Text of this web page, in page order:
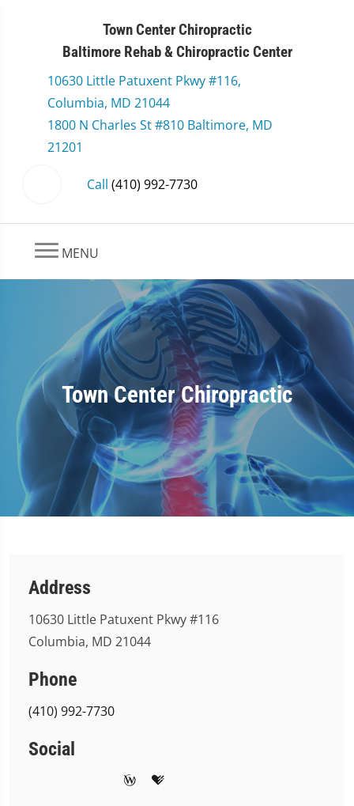
Town Center Chiropractic
Baltimore Rehab & Chiropractic Center
10630 Little Patuxent Pkwy #116,
Columbia, MD 21044
1800 N Charles St #810 Baltimore, MD
21201
Call (410) 992-7730
MENU
Town Center Chiropractic
Address
10630 Little Patuxent Pkwy #116
Columbia, MD 21044
Phone
(410) 992-7730
Social